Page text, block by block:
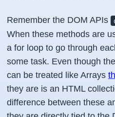
Remember the DOM APIs
When these methods are
a for loop to go through
some task. Even though
can be treated like Arrays
they are is an HTML
difference between these